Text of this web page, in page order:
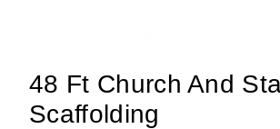
48 Ft Church And
Scaffolding